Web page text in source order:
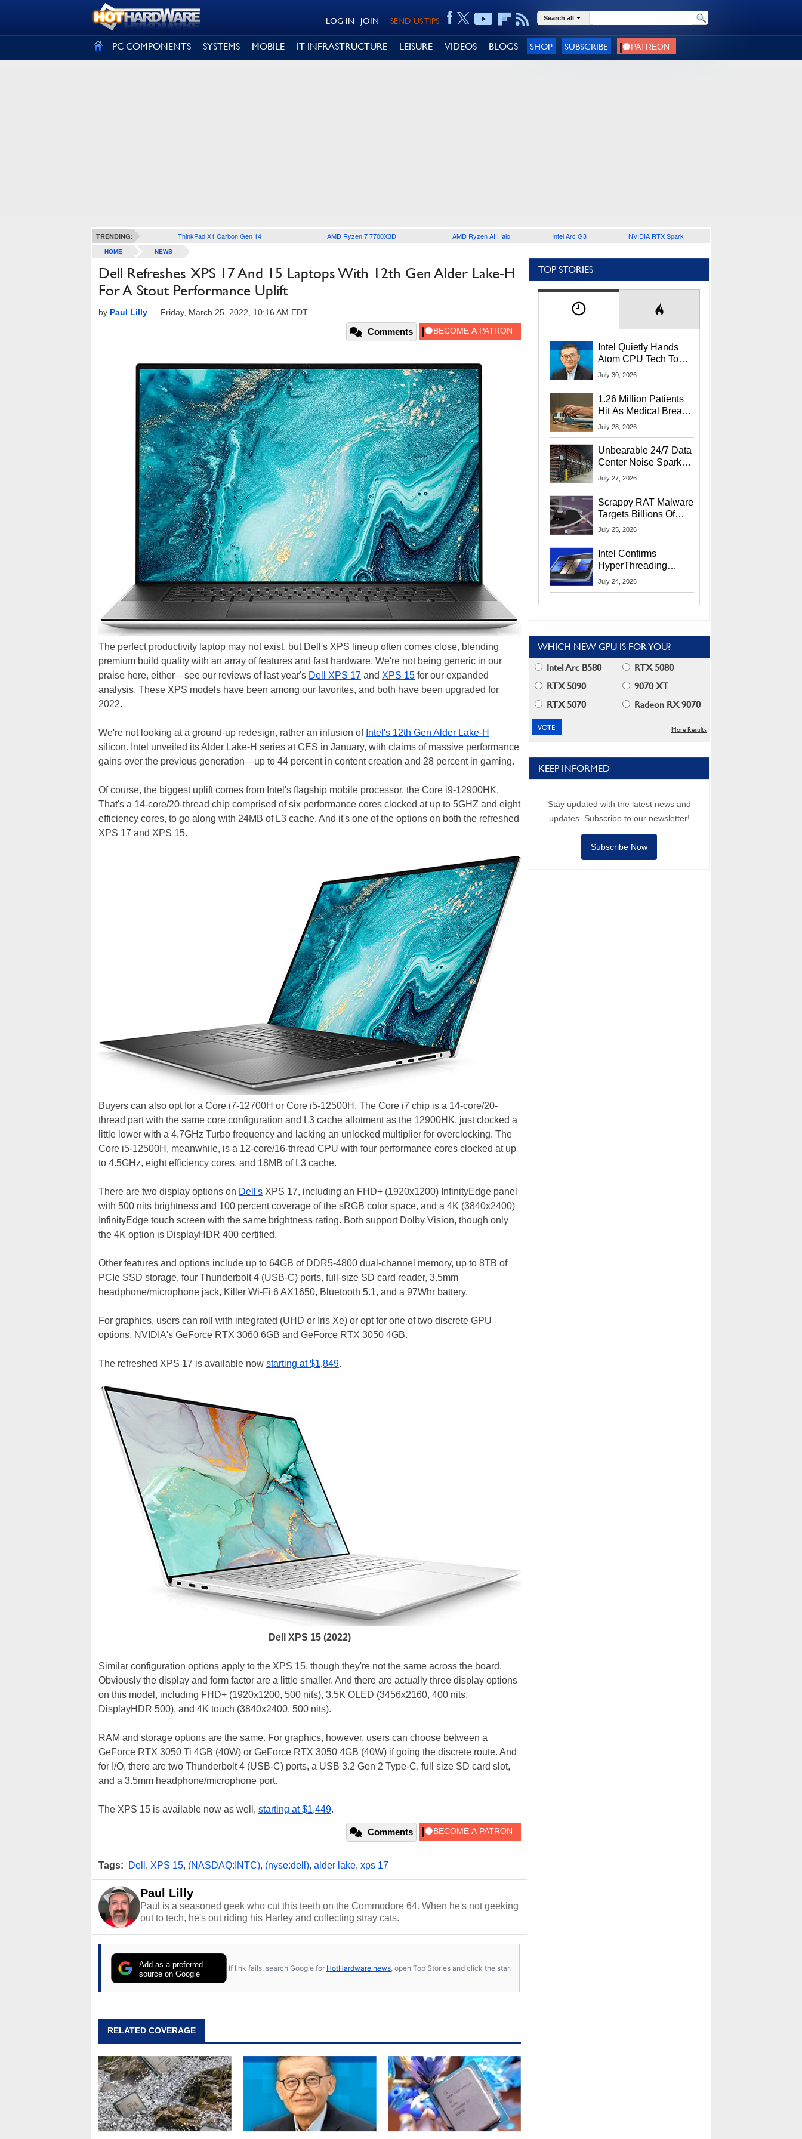
SEND US TIPS
JOIN
LOG IN Search all
PC COMPONENTS SYSTEMS MOBILE IT INFRASTRUCTURE LEISURE VIDEOS BLOGS SHOP SUBSCRIBE
TRENDING: ThinkPad X1 Carbon Gen 14 AMD Ryzen 7 7700X3D AMD Ryzen AI Halo Intel Arc G3 NVIDIA RTX Spark
HOME NEWS
Dell Refreshes XPS 17 And 15 Laptops With 12th Gen Alder Lake-H
For A Stout Performance Uplift
by Paul Lilly — Friday, March 25, 2022, 10:16 AM EDT
Comments
The perfect productivity laptop may not exist, but Dell's XPS lineup often comes close, blending
premium build quality with an array of features and fast hardware. We're not being generic in our
praise here, either—see our reviews of last year's Dell XPS 17 and XPS 15 for our expanded
analysis. These XPS models have been among our favorites, and both have been upgraded for
2022.
We're not looking at a ground-up redesign, rather an infusion of Intel's 12th Gen Alder Lake-H
silicon. Intel unveiled its Alder Lake-H series at CES in January, with claims of massive performance
gains over the previous generation—up to 44 percent in content creation and 28 percent in gaming.
Of course, the biggest uplift comes from Intel's flagship mobile processor, the Core i9-12900HK.
That's a 14-core/20-thread chip comprised of six performance cores clocked at up to 5GHZ and eight
efficiency cores, to go along with 24MB of L3 cache. And it's one of the options on both the refreshed
XPS 17 and XPS 15.
Buyers can also opt for a Core i7-12700H or Core i5-12500H. The Core i7 chip is a 14-core/20-
thread part with the same core configuration and L3 cache allotment as the 12900HK, just clocked a
little lower with a 4.7GHz Turbo frequency and lacking an unlocked multiplier for overclocking. The
Core i5-12500H, meanwhile, is a 12-core/16-thread CPU with four performance cores clocked at up
to 4.5GHz, eight efficiency cores, and 18MB of L3 cache.
There are two display options on Dell's XPS 17, including an FHD+ (1920x1200) InfinityEdge panel
with 500 nits brightness and 100 percent coverage of the sRGB color space, and a 4K (3840x2400)
InfinityEdge touch screen with the same brightness rating. Both support Dolby Vision, though only
the 4K option is DisplayHDR 400 certified.
Other features and options include up to 64GB of DDR5-4800 dual-channel memory, up to 8TB of
PCIe SSD storage, four Thunderbolt 4 (USB-C) ports, full-size SD card reader, 3.5mm
headphone/microphone jack, Killer Wi-Fi 6 AX1650, Bluetooth 5.1, and a 97Whr battery.
For graphics, users can roll with integrated (UHD or Iris Xe) or opt for one of two discrete GPU
options, NVIDIA's GeForce RTX 3060 6GB and GeForce RTX 3050 4GB.
The refreshed XPS 17 is available now starting at $1,849.
Dell XPS 15 (2022)
Similar configuration options apply to the XPS 15, though they're not the same across the board.
Obviously the display and form factor are a little smaller. And there are actually three display options
on this model, including FHD+ (1920x1200, 500 nits), 3.5K OLED (3456x2160, 400 nits,
DisplayHDR 500), and 4K touch (3840x2400, 500 nits).
RAM and storage options are the same. For graphics, however, users can choose between a
GeForce RTX 3050 Ti 4GB (40W) or GeForce RTX 3050 4GB (40W) if going the discrete route. And
for I/O, there are two Thunderbolt 4 (USB-C) ports, a USB 3.2 Gen 2 Type-C, full size SD card slot,
and a 3.5mm headphone/microphone port.
The XPS 15 is available now as well, starting at $1,449.
Comments
Tags: Dell , XPS 15, (NASDAQ:INTC), (nyse:dell), alder lake, xps 17
Paul Lilly
Paul is a seasoned geek who cut this teeth on the Commodore 64. When he's not geeking
out to tech, he's out riding his Harley and collecting stray cats.
Add as a preferred
source on Google
If link fails, search Google for HotHardware news , open Top Stories and click the star.
RELATED COVERAGE
TOP STORIES
Intel Quietly Hands
Atom CPU Tech To
Startup Linked To
July 30, 2026
1.26 Million Patients
Hit As Medical Breach
Exposes Social
July 28, 2026
Unbearable 24/7 Data
Center Noise Sparks
Lawsuit From Furious
July 27, 2026
Scrappy RAT Malware
Targets Billions Of
Chrome And Edge
July 25, 2026
Intel Confirms
HyperThreading
Returns Starting With
July 24, 2026
WHICH NEW GPU IS FOR YOU?
Intel Arc B580
RTX 5080
RTX 5090
9070 XT
RTX 5070
Radeon RX 9070
More Results
KEEP INFORMED
Stay updated with the latest news and
updates. Subscribe to our newsletter!
Subscribe Now